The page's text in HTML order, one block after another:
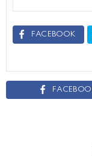
FACEBOOK